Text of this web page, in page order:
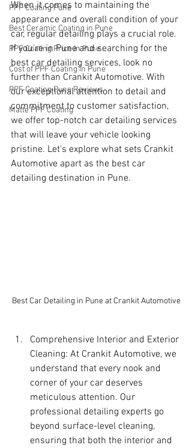
PPF Coating Pune
Best Ceramic Coating in Pune
PPF Coating Price in Pune
Cost of PPF Coating in Pune
PPF Coating Pune Reviews
Matte PPF Coating
When it comes to maintaining the
appearance and overall condition of your
car, regular detailing plays a crucial role.
If you're in Pune and searching for the
best car detailing services, look no
further than Crankit Automotive. With
our exceptional attention to detail and
commitment to customer satisfaction,
we offer top-notch car detailing services
that will leave your vehicle looking
pristine. Let's explore what sets Crankit
Automotive apart as the best car
detailing destination in Pune.
Best Car Detailing in Pune at Crankit Automotive
Comprehensive Interior and Exterior
Cleaning: At Crankit Automotive, we
understand that every nook and
corner of your car deserves
meticulous attention. Our
professional detailing experts go
beyond surface-level cleaning,
ensuring that both the interior and